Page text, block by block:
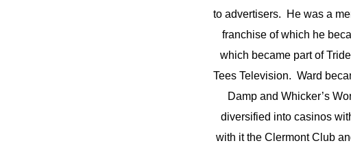
to advertisers. He was a
franchise of which he
which became part of
Tees Television. Ward
Damp and Whicker’s
diversified into casinos
with it the Clermont Club